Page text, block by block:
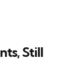
Still